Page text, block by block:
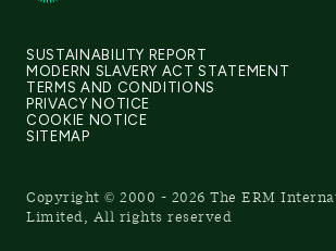
SUSTAINABILITY REPORT
MODERN SLAVERY ACT STATEMENT
TERMS AND CONDITIONS
PRIVACY NOTICE
COOKIE NOTICE
SITEMAP
Copyright © 2000 - 2026 The ERM
Limited, All rights reserved